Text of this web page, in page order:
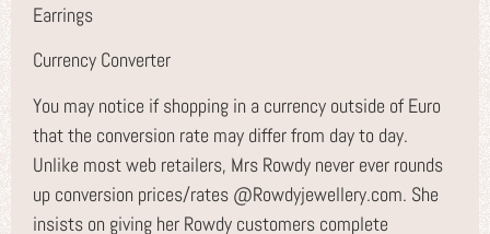
Earrings
Currency Converter
You may notice if shopping in a currency outside of Euro
that the conversion rate may differ from day to day.
Unlike most web retailers, Mrs Rowdy never ever rounds
up conversion prices/rates @Rowdyjewellery.com. She
insists on giving her Rowdy customers complete